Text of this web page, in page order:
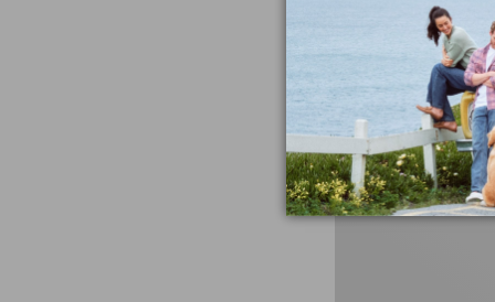
talking
Shop
Women's
Handsewn
Moccasins,
Blucher